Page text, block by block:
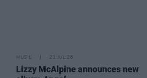
MUSIC 21 JUL 26
Lizzy McAlpine announces new